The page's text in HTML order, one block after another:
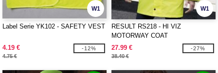
W1
Label Serie YK102 - SAFETY VEST
4.19 €
4.75 €
-12%
W1
RESULT RS218 - HI VIZ
MOTORWAY COAT
27.99 €
38.40 €
-27%